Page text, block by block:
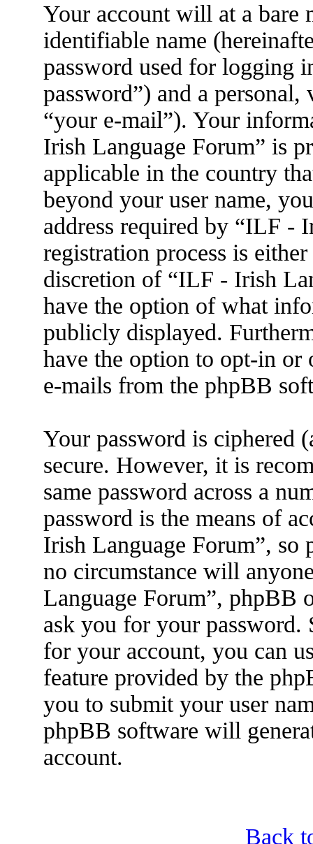
Your account will at a bare
identifiable name
password used for logging
password”) and a
“your e-mail”). Your
Irish Language Forum” is
applicable in the country
beyond your user name,
address required by “ILF -
registration process is
discretion of “ILF - Irish
have the option of what
publicly displayed.
have the option to opt-in or
e-mails from the phpBB
Your password is ciphered
secure. However, it is
same password across a
password is the means of
Irish Language Forum”, so
no circumstance will
Language Forum”, phpBB
ask you for your
for your account, you can
feature provided by the
you to submit your user
phpBB software will
account.
Back